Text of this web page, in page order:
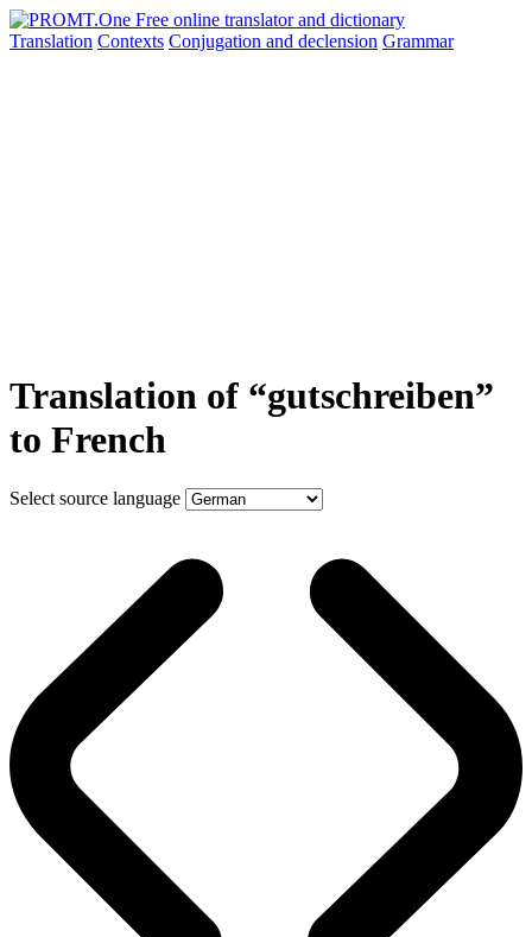
Translation Contexts Conjugation and declension Grammar
Translation of “gutschreiben”
to French
Select source language